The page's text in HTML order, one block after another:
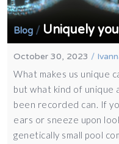
Blog / Uniquely
October 30, 2023 /
What makes us unique
but what kind of unique
been recorded can. If
ears or sneeze upon
genetically small pool